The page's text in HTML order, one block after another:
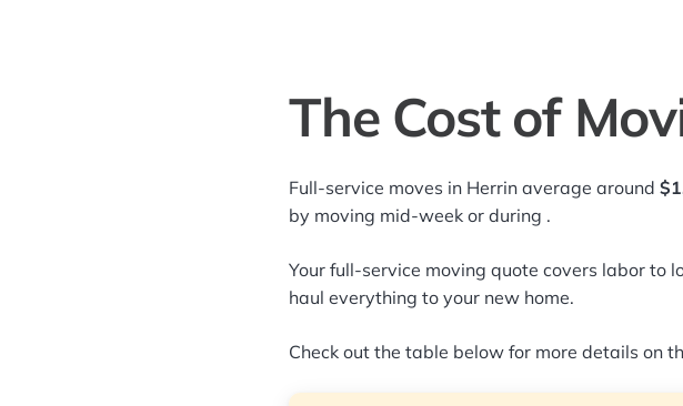
The Cost of
Full-service moves in Herrin average around
by moving mid-week or during .
Your full-service moving quote covers labor to
haul everything to your new home.
Check out the table below for more details on